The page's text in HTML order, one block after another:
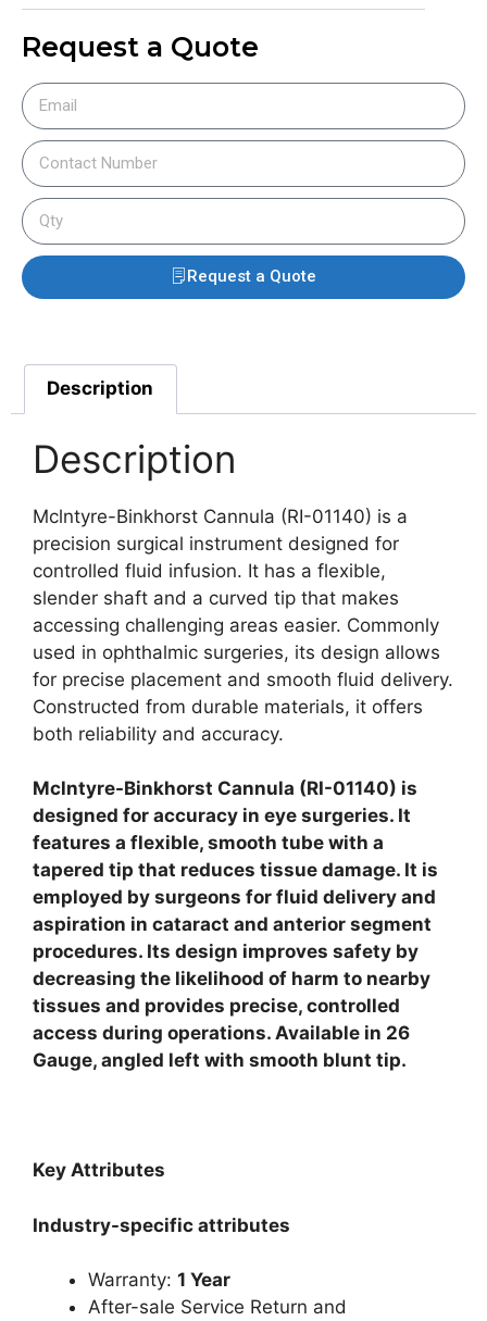
Request a Quote
Request a Quote
Description
Description
Mclntyre-Binkhorst Cannula (RI-01140) is a
precision surgical instrument designed for
controlled fluid infusion. It has a flexible,
slender shaft and a curved tip that makes
accessing challenging areas easier. Commonly
used in ophthalmic surgeries, its design allows
for precise placement and smooth fluid delivery.
Constructed from durable materials, it offers
both reliability and accuracy.
Mclntyre-Binkhorst Cannula (RI-01140) is
designed for accuracy in eye surgeries. It
features a flexible, smooth tube with a
tapered tip that reduces tissue damage. It is
employed by surgeons for fluid delivery and
aspiration in cataract and anterior segment
procedures. Its design improves safety by
decreasing the likelihood of harm to nearby
tissues and provides precise, controlled
access during operations. Available in 26
Gauge, angled left with smooth blunt tip.
Key Attributes
Industry-specific attributes
Warranty: 1 Year
After-sale Service Return and